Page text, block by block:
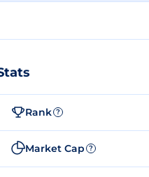
Rank ?
Market Cap ?